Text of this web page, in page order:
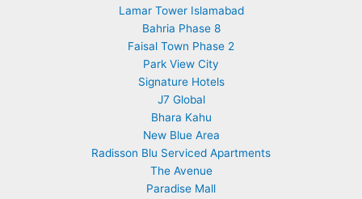
Lamar Tower Islamabad
Bahria Phase 8
Faisal Town Phase 2
Park View City
Signature Hotels
J7 Global
Bhara Kahu
New Blue Area
Radisson Blu Serviced Apartments
The Avenue
Paradise Mall